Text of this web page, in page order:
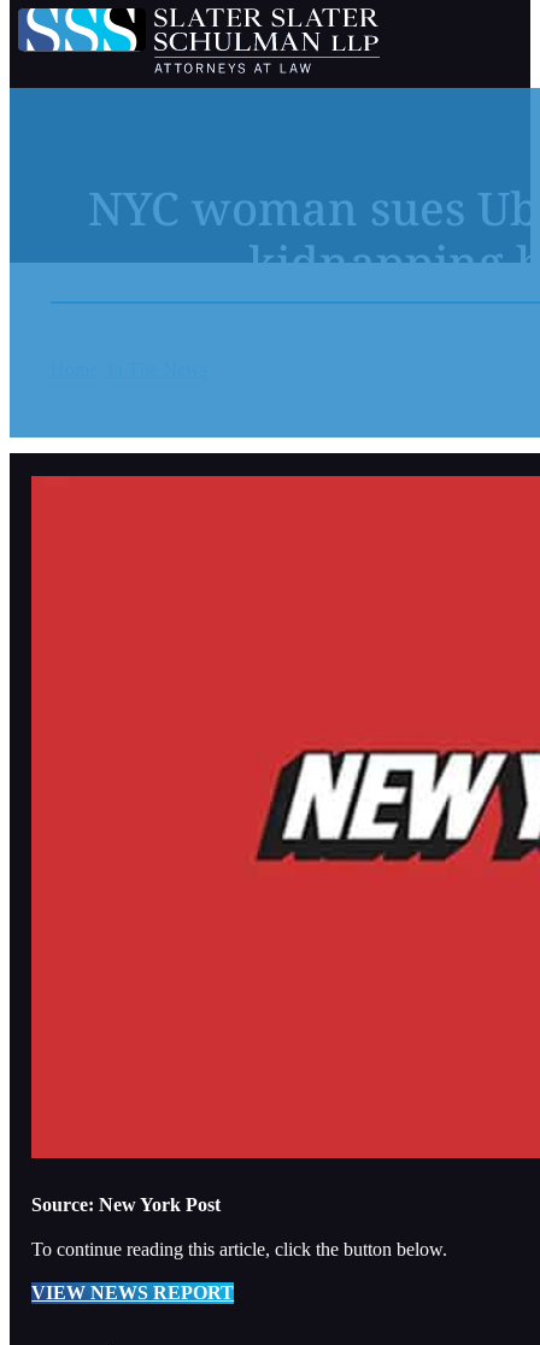
NYC woman sues
kidnapping
Source: New York Post
To continue reading this article, click the button below.
VIEW NEWS REPORT